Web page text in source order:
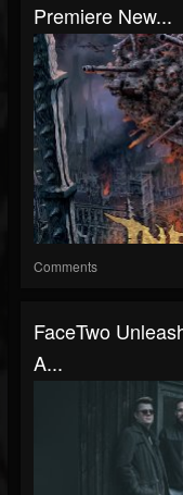
Premiere New...
Comments
FaceTwo
A...